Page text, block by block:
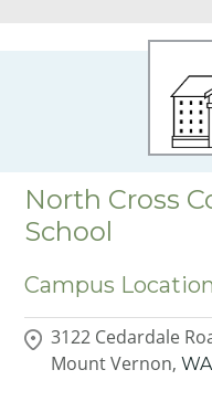
North Cross
School
Campus Location
3122 Cedardale
Mount Vernon, WA